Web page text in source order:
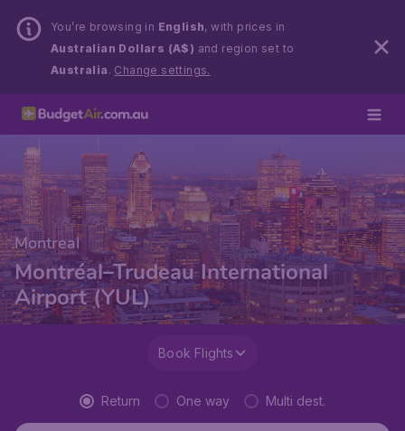
You’re browsing in English, with prices in
Australian Dollars (A$) and region set to
Australia . Change settings.
Montreal
Montréal–Trudeau International
Airport (YUL)
Book Flights
Return One way Multi dest.